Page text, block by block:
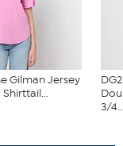
Gilman Jersey
3/